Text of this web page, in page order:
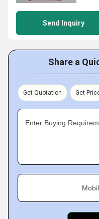
Send Inquiry
Share a
Get Quotation Get
Enter Buying